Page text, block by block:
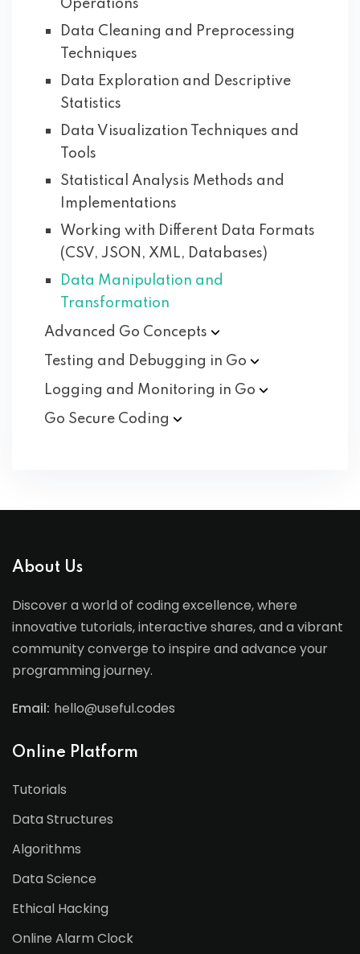
Operations
Data Cleaning and Preprocessing
Techniques
Data Exploration and Descriptive
Statistics
Data Visualization Techniques and
Tools
Statistical Analysis Methods and
Implementations
Working with Different Data Formats
(CSV, JSON, XML, Databases)
Data Manipulation and
Transformation
Advanced Go Concepts
Testing and Debugging in Go
Logging and Monitoring in Go
Go Secure Coding
About Us
Discover a world of coding excellence, where
innovative tutorials, interactive shares, and a vibrant
community converge to inspire and advance your
programming journey.
Email: hello@useful.codes
Online Platform
Tutorials
Data Structures
Algorithms
Data Science
Ethical Hacking
Online Alarm Clock